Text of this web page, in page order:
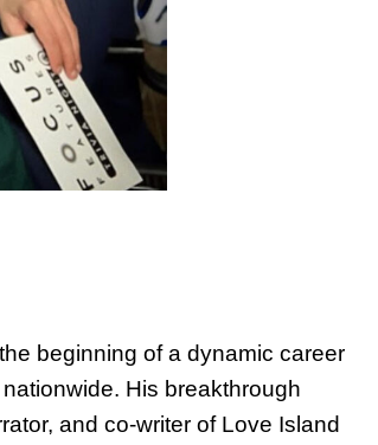
beginning of a dynamic career
His breakthrough
and co-writer of Love Island